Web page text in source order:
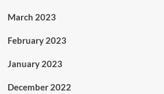
March 2023
February 2023
January 2023
December 2022